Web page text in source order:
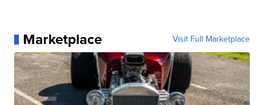
Marketplace Visit Full Marketplace